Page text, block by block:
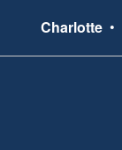
Charlotte•